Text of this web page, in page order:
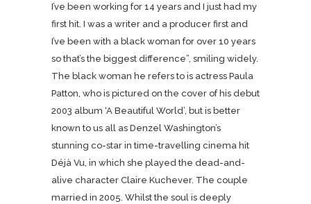
I’ve been working for 14 years and I just had my
first hit. I was a writer and a producer first and
I’ve been with a black woman for over 10 years
so that’s the biggest difference”, smiling widely.
The black woman he refers to is actress Paula
Patton, who is pictured on the cover of his debut
2003 album ‘A Beautiful World’, but is better
known to us all as Denzel Washington’s
stunning co-star in time-travelling cinema hit
Déjà Vu, in which she played the dead-and-
alive character Claire Kuchever. The couple
married in 2005. Whilst the soul is deeply